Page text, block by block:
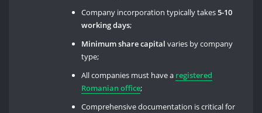
Company incorporation typically takes5-10
working days;
Minimum share capital varies by company
type;
All companies must have a registered
Romanian office;
Comprehensive documentation is critical for